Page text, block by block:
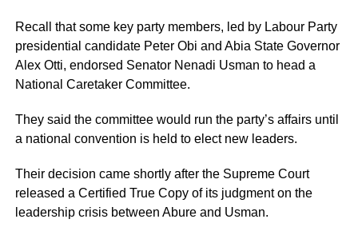
Recall that some key party members, led by Labour Party
presidential candidate Peter Obi and Abia State Governor
Alex Otti, endorsed Senator Nenadi Usman to head a
National Caretaker Committee.
They said the committee would run the party’s affairs until
a national convention is held to elect new leaders.
Their decision came shortly after the Supreme Court
released a Certified True Copy of its judgment on the
leadership crisis between Abure and Usman.